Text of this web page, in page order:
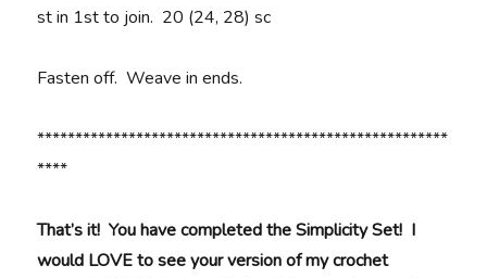
st in 1st to join. 20 (24, 28) sc
Fasten off. Weave in ends.
******************************************************
****
That’s it! You have completed the Simplicity Set! I
would LOVE to see your version of my crochet